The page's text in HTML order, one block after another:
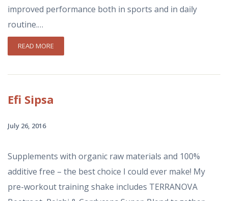
improved performance both in sports and in daily
routine.…
READ MORE
Efi Sipsa
July 26, 2016
Supplements with organic raw materials and 100%
additive free – the best choice I could ever make! My
pre-workout training shake includes ΤΕRRANOVA